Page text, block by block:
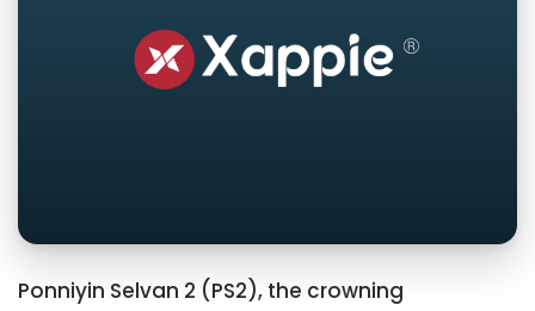
Ponniyin Selvan 2 (PS2), the crowning